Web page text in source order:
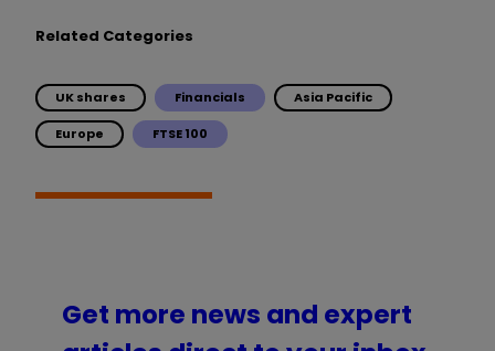
Related Categories
UK shares Financials Asia Pacific
Europe FTSE 100
Get more news and expert